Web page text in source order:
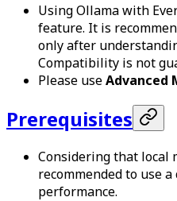
Using Ollama with
feature. It is
only after
Compatibility is not
Please useAdvanced
Prerequisites
Considering that local
recommended to use
performance.